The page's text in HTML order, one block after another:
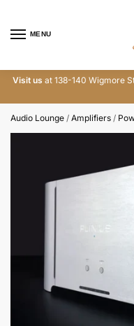
MENU
Visit us at 138-140 Wigmore
Audio Lounge / Amplifiers /